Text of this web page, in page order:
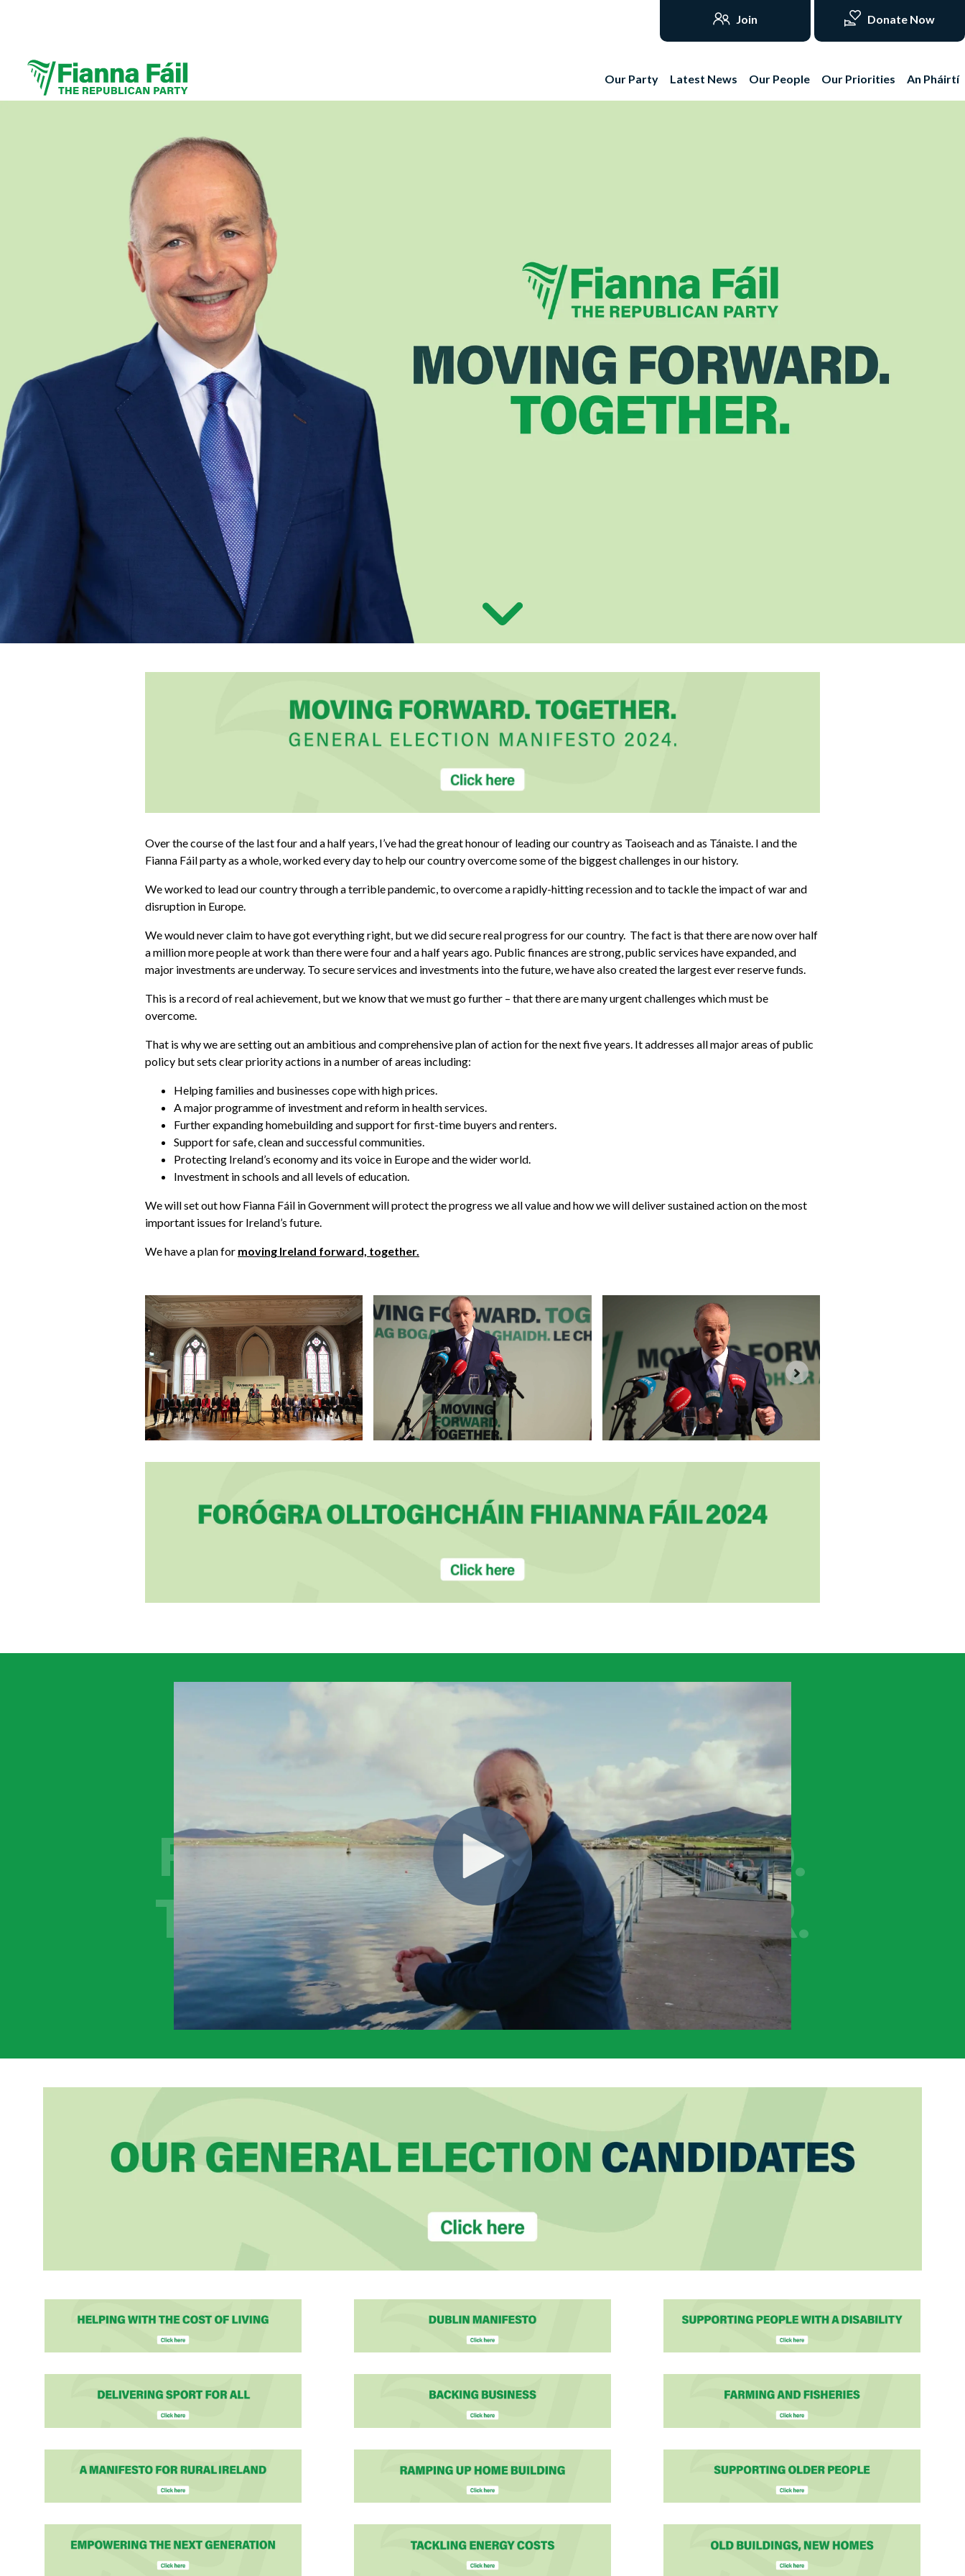
Join Donate Now
Our Party Latest News Our People Our Priorities An Pháirtí
Over the course of the last four and a half years, I’ve had the great honour of leading our country as Taoiseach and as Tánaiste. I and the
Fianna Fáil party as a whole, worked every day to help our country overcome some of the biggest challenges in our history.
We worked to lead our country through a terrible pandemic, to overcome a rapidly-hitting recession and to tackle the impact of war and
disruption in Europe.
We would never claim to have got everything right, but we did secure real progress for our country. The fact is that there are now over half
a million more people at work than there were four and a half years ago. Public finances are strong, public services have expanded, and
major investments are underway. To secure services and investments into the future, we have also created the largest ever reserve funds.
This is a record of real achievement, but we know that we must go further – that there are many urgent challenges which must be
overcome.
That is why we are setting out an ambitious and comprehensive plan of action for the next five years. It addresses all major areas of public
policy but sets clear priority actions in a number of areas including:
Helping families and businesses cope with high prices.
A major programme of investment and reform in health services.
Further expanding homebuilding and support for first-time buyers and renters.
Support for safe, clean and successful communities.
Protecting Ireland’s economy and its voice in Europe and the wider world.
Investment in schools and all levels of education.
We will set out how Fianna Fáil in Government will protect the progress we all value and how we will deliver sustained action on the most
important issues for Ireland’s future.
We have a plan for moving Ireland forward, together.
FORWARD.
TOGETHER.
MOVING
FORWARD.
TOGETHER.